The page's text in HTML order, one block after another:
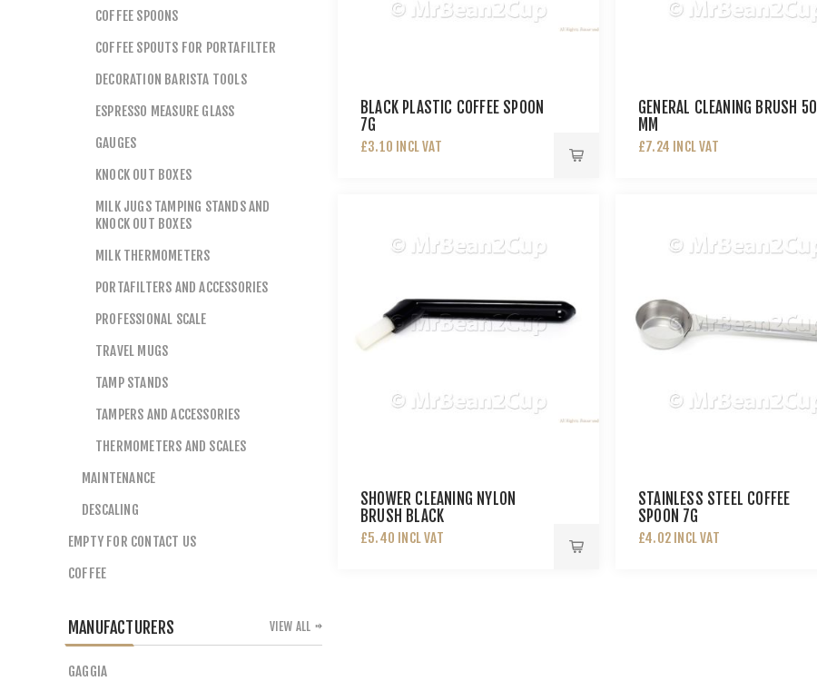
BLACK PLASTIC COFFEE SPOON
7G
£3.10 INCL VAT
GENERAL CLEANING BRUSH 50
MM
£7.24 INCL VAT
SHOWER CLEANING NYLON
BRUSH BLACK
£5.40 INCL VAT
STAINLESS STEEL COFFEE
SPOON 7G
£4.02 INCL VAT
COFFEE SPOONS
COFFEE SPOUTS FOR PORTAFILTER
DECORATION BARISTA TOOLS
ESPRESSO MEASURE GLASS
GAUGES
KNOCK OUT BOXES
MILK JUGS TAMPING STANDS AND
KNOCK OUT BOXES
MILK THERMOMETERS
PORTAFILTERS AND ACCESSORIES
PROFESSIONAL SCALE
TRAVEL MUGS
TAMP STANDS
TAMPERS AND ACCESSORIES
THERMOMETERS AND SCALES
MAINTENANCE
DESCALING
EMPTY FOR CONTACT US
COFFEE
MANUFACTURERS
GAGGIA
VIEW ALL